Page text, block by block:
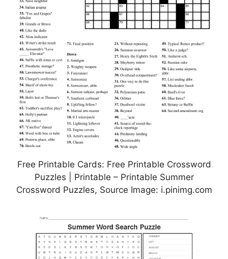
Free Printable Cards: Free Printable Crossword
Puzzles | Printable – Printable Summer
Crossword Puzzles, Source Image: i.pinimg.com